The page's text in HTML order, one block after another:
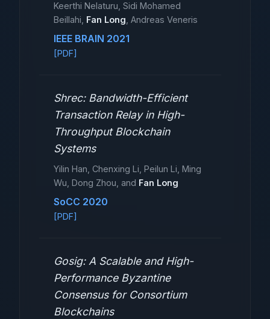
Keerthi Nelaturu, Sidi Mohamed
Beillahi, Fan Long , Andreas Veneris
IEEE BRAIN 2021
[PDF]
Shrec: Bandwidth-Efficient
Transaction Relay in High-
Throughput Blockchain
Systems
Yilin Han, Chenxing Li, Peilun Li, Ming
Wu, Dong Zhou, and Fan Long
SoCC 2020
[PDF]
Gosig: A Scalable and High-
Performance Byzantine
Consensus for Consortium
Blockchains